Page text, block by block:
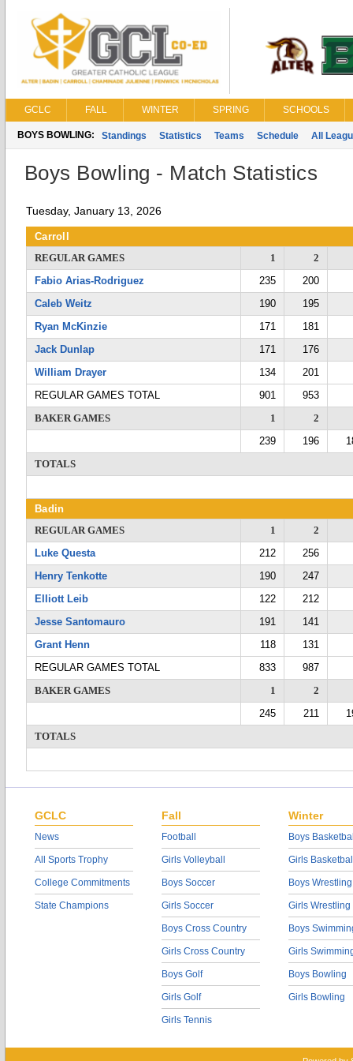
GCLC FALL WINTER SPRING SCHOOLS
BOYS BOWLING: Standings Statistics Teams Schedule All
Boys Bowling - Match Statistics
Tuesday, January 13, 2026
Carroll
REGULAR GAMES
1
2
Fabio Arias-Rodriguez
235
200
Caleb Weitz
190
195
Ryan McKinzie
171
181
Jack Dunlap
171
176
William Drayer
134
201
REGULAR GAMES TOTAL
901
953
BAKER GAMES
1
2
239
196
TOTALS
Badin
REGULAR GAMES
1
2
Luke Questa
212
256
Henry Tenkotte
190
247
Elliott Leib
122
212
Jesse Santomauro
191
141
Grant Henn
118
131
REGULAR GAMES TOTAL
833
987
BAKER GAMES
1
2
245
211
TOTALS
GCLC
News
All Sports Trophy
College Commitments
State Champions
Fall
Football
Girls Volleyball
Boys Soccer
Girls Soccer
Boys Cross Country
Girls Cross Country
Boys Golf
Girls Golf
Girls Tennis
Winter
Boys
Girls
Boys Wrestling
Girls Wrestling
Boys
Girls
Boys Bowling
Girls Bowling